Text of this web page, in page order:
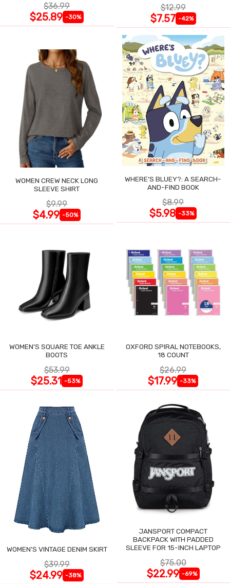
$36.99
$25.89 -30%
$12.99
$7.57 -42%
WOMEN CREW NECK LONG
SLEEVE SHIRT
$9.99
$4.99 -50%
WHERE'S BLUEY?: A SEARCH-
AND-FIND BOOK
$8.99
$5.98 -33%
WOMEN'S SQUARE TOE ANKLE
BOOTS
$53.99
$25.31 -53%
OXFORD SPIRAL NOTEBOOKS,
18 COUNT
$26.99
$17.99 -33%
WOMEN'S VINTAGE DENIM SKIRT
$39.99
$24.99 -38%
JANSPORT COMPACT
BACKPACK WITH PADDED
SLEEVE FOR 15-INCH LAPTOP
$75.00
$22.99 -69%